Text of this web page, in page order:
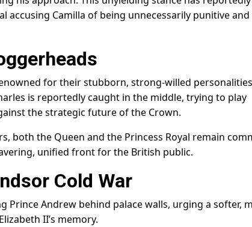
accusing Camilla of being unnecessarily punitive
for their stubborn, strong-willed
is reportedly caught in the middle, trying to play
the strategic future of the Crown.
both the Queen and the Princess Royal remain
unified front for the British public.
Cold War
Prince Andrew behind palace walls, urging a softer,
II’s memory.